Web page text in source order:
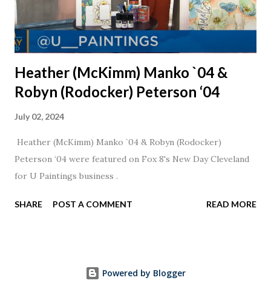
Heather (McKimm) Manko `04 &
Robyn (Rodocker) Peterson ‘04
July 02, 2024
Heather (McKimm) Manko `04 & Robyn (Rodocker)
Peterson ‘04 were featured on Fox 8's New Day Cleveland
for U Paintings business .
SHARE POST A COMMENT READ MORE
Powered by Blogger